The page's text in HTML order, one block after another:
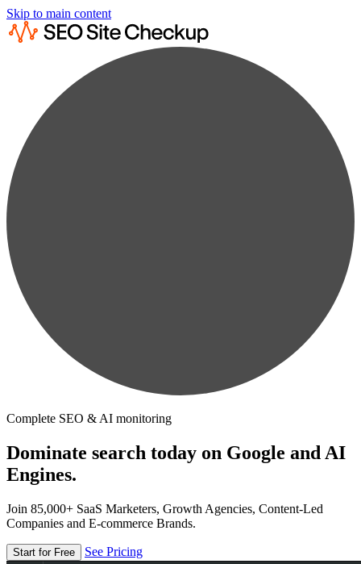
Skip to main content
Complete SEO & AI monitoring
Dominate search today on Google and AI
Engines.
Join 85,000+ SaaS Marketers, Growth Agencies, Content-Led
Companies and E-commerce Brands.
Start for Free See Pricing